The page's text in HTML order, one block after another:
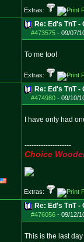
Extras:
Re: Ed's TnT
#473575 - 09/07/
To me too!
Extras:
Re: Ed's TnT
#474980 - 09/10/
I have only had
--------------------
Choice Woode
Extras:
Re: Ed's TnT
#476056 - 09/12/
This is the last